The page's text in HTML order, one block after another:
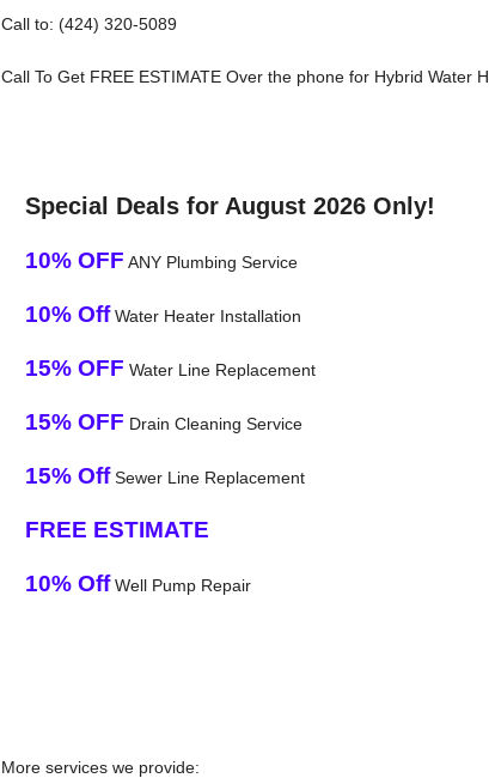
Call to: (424) 320-5089
Call To Get FREE ESTIMATE Over the phone for Hybrid Water
Special Deals for August 2026 Only!
10% OFF ANY Plumbing Service
10% OffWater Heater Installation
15% OFF Water Line Replacement
15% OFF Drain Cleaning Service
15% OffSewer Line Replacement
FREE ESTIMATE
10% OffWell Pump Repair
More services we provide: